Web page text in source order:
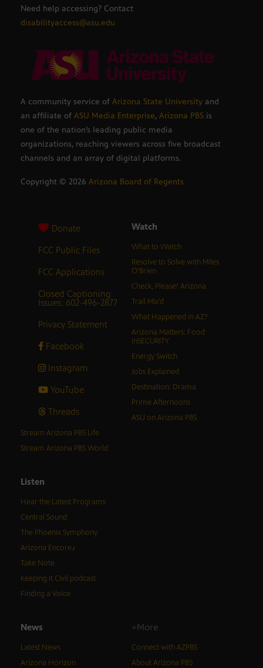
Need help accessing? Contact
disabilityaccess@asu.edu
A community service of Arizona State University and
an affiliate of ASU Media Enterprise, Arizona PBS is
one of the nation’s leading public media
organizations, reaching viewers across five broadcast
channels and an array of digital platforms.
Copyright © 2026 Arizona Board of Regents
Donate
FCC Public Files
FCC Applications
Closed Captioning
Issues: 602-496-2877
Privacy Statement
Facebook
Instagram
YouTube
Threads
Watch
What to Watch
Resolve to Solve with Miles
O’Brien
Check, Please! Arizona
Trail Mix’d
What Happened in AZ?
Arizona Matters: Food
inSECURITY
Energy Switch
Jobs Explained
Destination: Drama
Prime Afternoons
ASU on Arizona PBS
Stream Arizona PBS Life
Stream Arizona PBS World
Listen
Hear the Latest Programs
Central Sound
The Phoenix Symphony
Arizona Encore♪
Take Note
Keeping It Civil podcast
Finding a Voice
News
Latest News
Arizona Horizon
+More
Connect with AZPBS
About Arizona PBS